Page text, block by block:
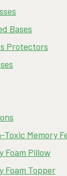
Bases
Protectors
Memory
Foam Pillow
Foam Topper